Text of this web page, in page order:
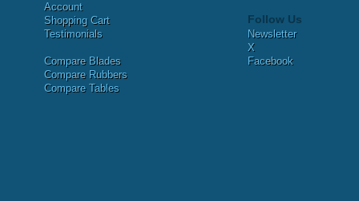
Account
Shopping Cart
Testimonials
Compare Blades
Compare Rubbers
Compare Tables
Follow Us
Newsletter
X
Facebook